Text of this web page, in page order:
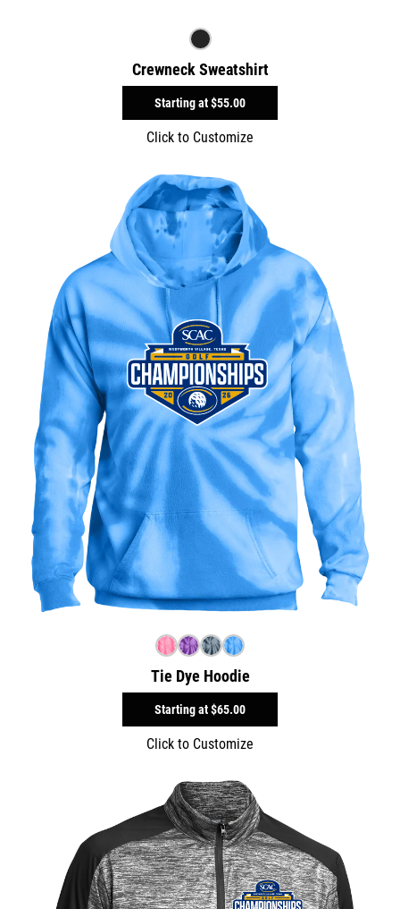
Crewneck Sweatshirt
Starting at$55.00
Click to Customize
Tie Dye Hoodie
Starting at$65.00
Click to Customize